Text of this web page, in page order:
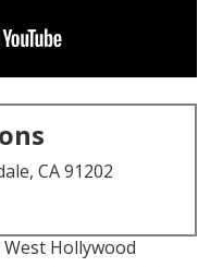
CA 91202
Hollywood